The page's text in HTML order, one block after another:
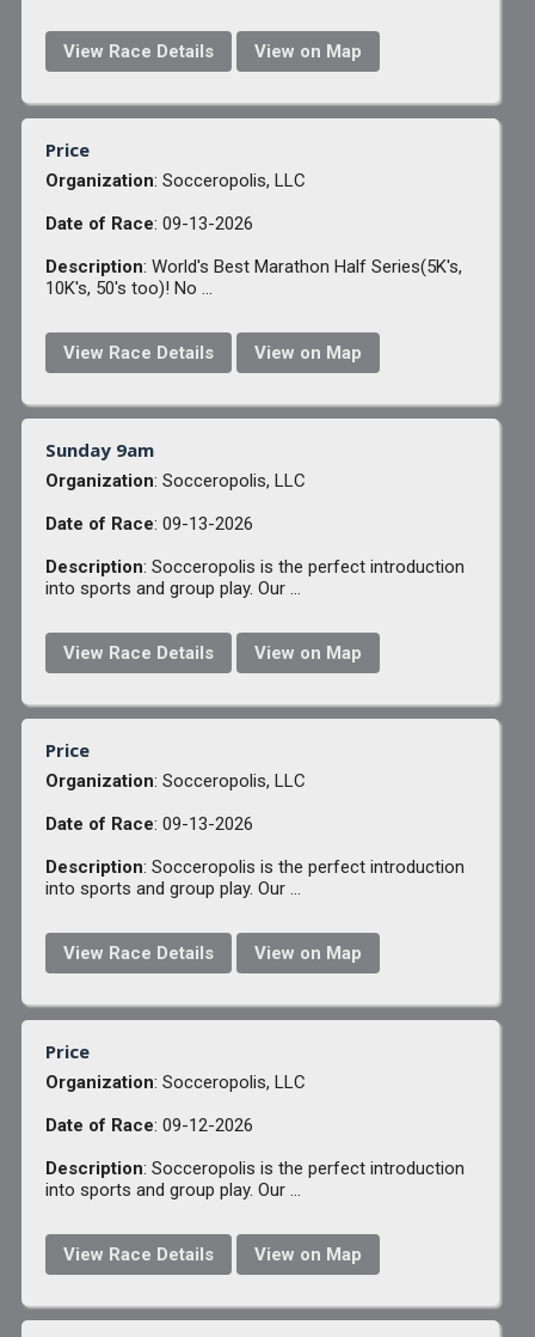
View Race Details View on Map
Price
Organization: Socceropolis, LLC
Date of Race: 09-13-2026
Description: World's Best Marathon Half Series(5K's,
10K's, 50's too)! No ...
View Race Details View on Map
Sunday 9am
Organization: Socceropolis, LLC
Date of Race: 09-13-2026
Description: Socceropolis is the perfect introduction
into sports and group play. Our ...
View Race Details View on Map
Price
Organization: Socceropolis, LLC
Date of Race: 09-13-2026
Description: Socceropolis is the perfect introduction
into sports and group play. Our ...
View Race Details View on Map
Price
Organization: Socceropolis, LLC
Date of Race: 09-12-2026
Description: Socceropolis is the perfect introduction
into sports and group play. Our ...
View Race Details View on Map